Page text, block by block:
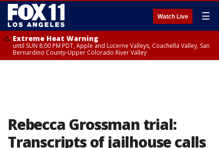
Watch Live ☰
Extreme Heat Warning
until SUN 8:00 PM PDT, Apple and Lucerne Valleys, Coachella Valley, San
Bernardino County-Upper Colorado River Valley
Rebecca Grossman trial:
Transcripts of jailhouse calls